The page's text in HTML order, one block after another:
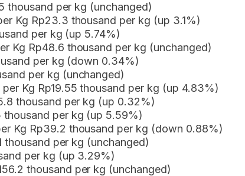
thousand per kg (unchanged)
Kg Rp23.3 thousand per kg (up 3.1%)
per kg (up 5.74%)
Kg Rp48.6 thousand per kg (unchanged)
per kg (down 0.34%)
per kg (unchanged)
Kg Rp19.55 thousand per kg (up 4.83%)
thousand per kg (up 0.32%)
thousand per kg (up 5.59%)
Kg Rp39.2 thousand per kg (down 0.88%)
thousand per kg (unchanged)
per kg (up 3.29%)
thousand per kg (unchanged)